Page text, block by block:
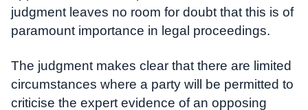
judgment leaves no room for doubt that this is of
paramount importance in legal proceedings.
The judgment makes clear that there are limited
circumstances where a party will be permitted to
criticise the expert evidence of an opposing